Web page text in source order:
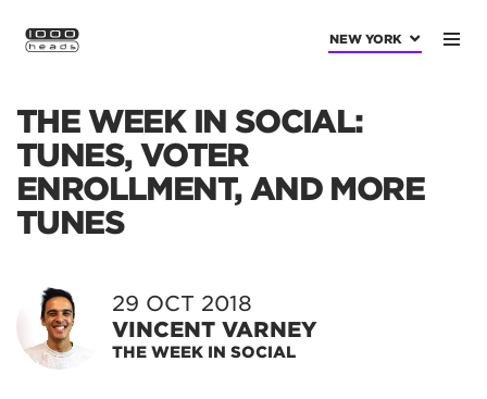
NEW YORK
THE WEEK IN SOCIAL:
TUNES, VOTER
ENROLLMENT, AND MORE
TUNES
29 OCT 2018
VINCENT VARNEY
THE WEEK IN SOCIAL